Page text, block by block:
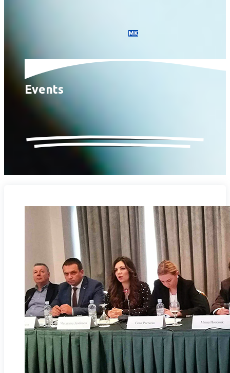
МК
Events